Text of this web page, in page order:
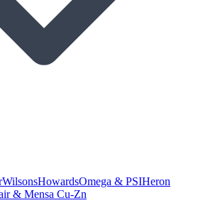
WilsonsHowardsOmega & PSIHeron
& Mensa Cu-Zn